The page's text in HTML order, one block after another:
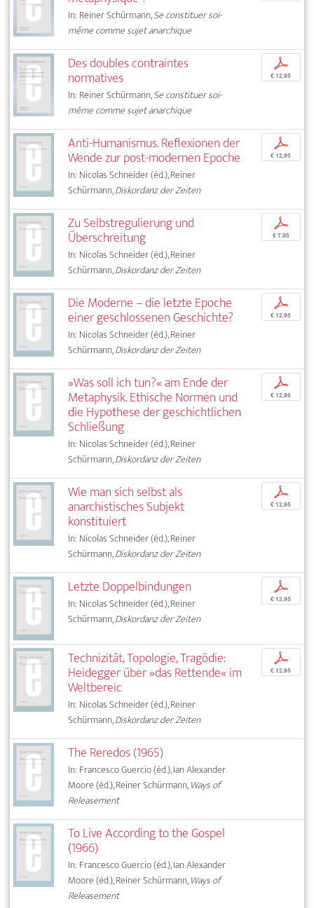
In: Reiner Schürmann,Se constituer soi-
même comme sujet anarchique
Des doubles contraintes
normatives
In: Reiner Schürmann,Se constituer soi-
même comme sujet anarchique
p
€ 12,95
Anti-Humanismus. Reflexionen der
Wende zur post-modernen Epoche
In: Nicolas Schneider (éd.), Reiner
Schürmann,Diskordanz der Zeiten
p
€ 12,95
Zu Selbstregulierung und
Überschreitung
In: Nicolas Schneider (éd.), Reiner
Schürmann,Diskordanz der Zeiten
p
€ 7,95
Die Moderne – die letzte Epoche
einer geschlossenen Geschichte?
In: Nicolas Schneider (éd.), Reiner
Schürmann,Diskordanz der Zeiten
p
€ 12,95
»Was soll ich tun?« am Ende der
Metaphysik. Ethische Normen und
die Hypothese der geschichtlichen
Schließung
In: Nicolas Schneider (éd.), Reiner
Schürmann,Diskordanz der Zeiten
p
€ 12,95
Wie man sich selbst als
anarchistisches Subjekt
konstituiert
In: Nicolas Schneider (éd.), Reiner
Schürmann,Diskordanz der Zeiten
p
€ 12,95
Letzte Doppelbindungen
In: Nicolas Schneider (éd.), Reiner
Schürmann,Diskordanz der Zeiten
p
€ 12,95
Technizität, Topologie, Tragödie:
Heidegger über »das Rettende« im
Weltbereic
In: Nicolas Schneider (éd.), Reiner
Schürmann,Diskordanz der Zeiten
p
€ 12,95
The Reredos (1965)
In: Francesco Guercio (éd.), Ian Alexander
Moore (éd.), Reiner Schürmann,Ways of
Releasement
To Live According to the Gospel
(1966)
In: Francesco Guercio (éd.), Ian Alexander
Moore (éd.), Reiner Schürmann,Ways of
Releasement